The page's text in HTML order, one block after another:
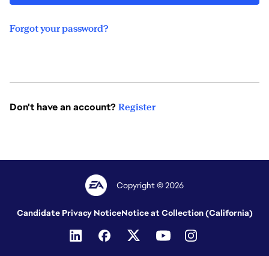
Forgot your password?
Don't have an account? Register
Copyright © 2026
Candidate Privacy NoticeNotice at Collection (California)